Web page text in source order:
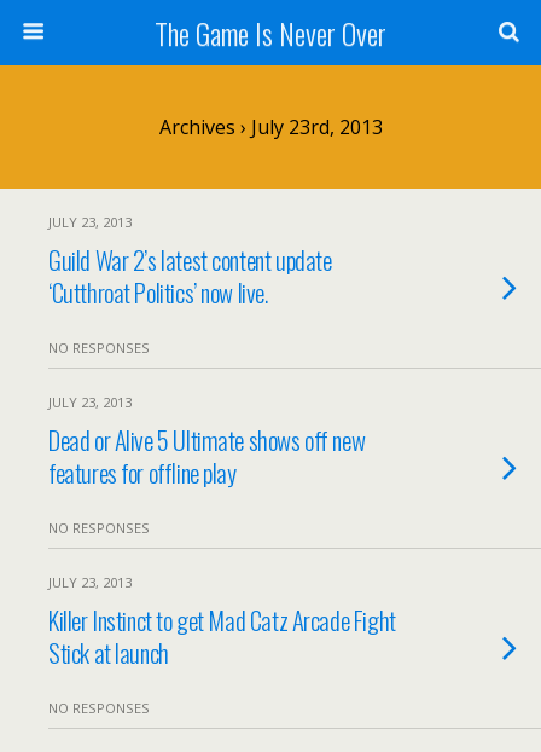
The Game Is Never Over
Archives › July 23rd, 2013
JULY 23, 2013
Guild War 2’s latest content update
‘Cutthroat Politics’ now live.
NO RESPONSES
JULY 23, 2013
Dead or Alive 5 Ultimate shows off new
features for offline play
NO RESPONSES
JULY 23, 2013
Killer Instinct to get Mad Catz Arcade Fight
Stick at launch
NO RESPONSES